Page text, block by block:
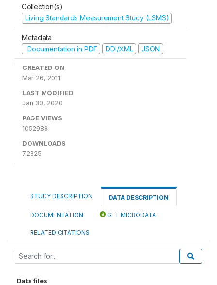
Collection(s)
Living Standards Measurement Study (LSMS)
Metadata
Documentation in PDF
DDI/XML JSON
CREATED ON
Mar 26, 2011
LAST MODIFIED
Jan 30, 2020
PAGE VIEWS
1052988
DOWNLOADS
72325
STUDY DESCRIPTION DATA DESCRIPTION
DOCUMENTATION GET MICRODATA
RELATED CITATIONS
Data files